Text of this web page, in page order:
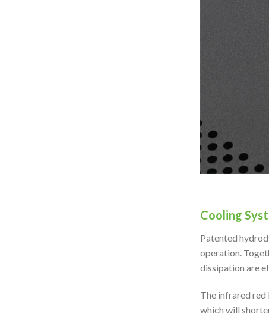
Cooling
Patented
operation.
dissipation are
The infrared red
which will